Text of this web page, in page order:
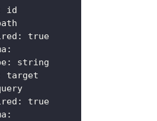
id
:
true
:
:
string
target
:
true
: